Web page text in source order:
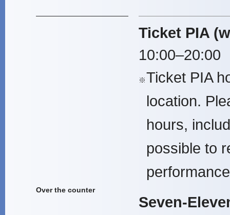
Over the counter
Ticket PIA
10:00–20:00
※ Ticket PIA
location.
hours,
possible to
Seven-